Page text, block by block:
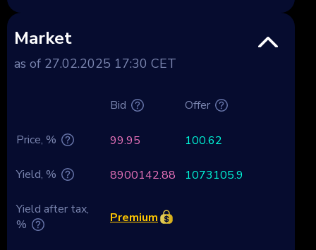
Market
as of 27.02.2025 17:30 CET
Bid Offer
Price, % 99.95 100.62
Yield, % 8900142.88 1073105.9
Yield after tax,
%
Premium